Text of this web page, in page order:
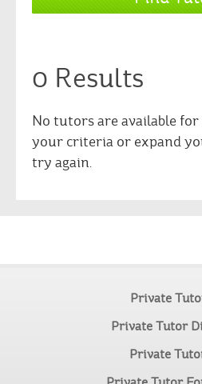
0 Results
No tutors are available for
your criteria or expand
try again.
Private
Private Tutor
Private